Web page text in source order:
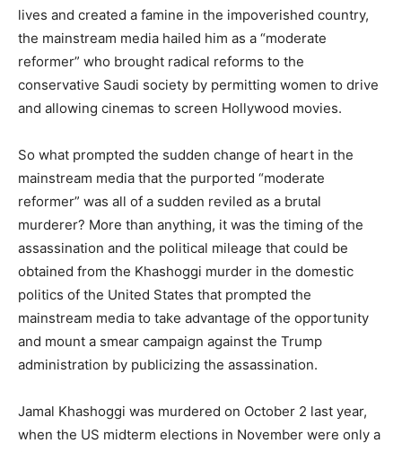
lives and created a famine in the impoverished country,
the mainstream media hailed him as a “moderate
reformer” who brought radical reforms to the
conservative Saudi society by permitting women to drive
and allowing cinemas to screen Hollywood movies.
So what prompted the sudden change of heart in the
mainstream media that the purported “moderate
reformer” was all of a sudden reviled as a brutal
murderer? More than anything, it was the timing of the
assassination and the political mileage that could be
obtained from the Khashoggi murder in the domestic
politics of the United States that prompted the
mainstream media to take advantage of the opportunity
and mount a smear campaign against the Trump
administration by publicizing the assassination.
Jamal Khashoggi was murdered on October 2 last year,
when the US midterm elections in November were only a